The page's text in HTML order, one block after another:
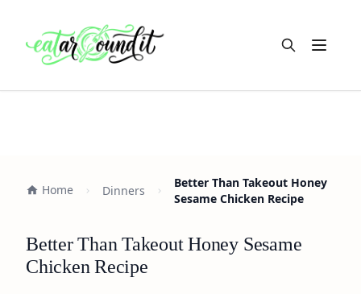
Open
Home Dinners
Better Than Takeout Honey
Sesame Chicken Recipe
Better Than Takeout Honey Sesame
Chicken Recipe